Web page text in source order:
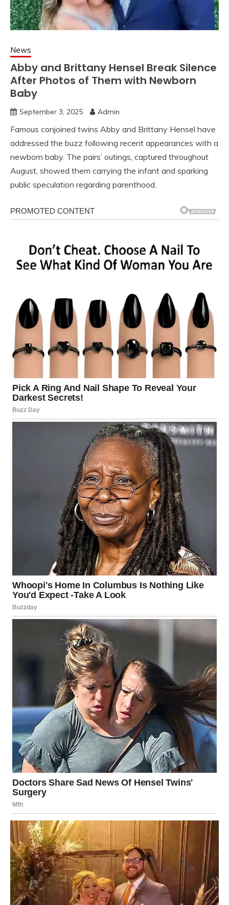
News
Abby and Brittany Hensel Break Silence
After Photos of Them with Newborn
Baby
September 3, 2025 Admin
Famous conjoined twins Abby and Brittany Hensel have
addressed the buzz following recent appearances with a
newborn baby. The pairs’ outings, captured throughout
August, showed them carrying the infant and sparking
public speculation regarding parenthood.